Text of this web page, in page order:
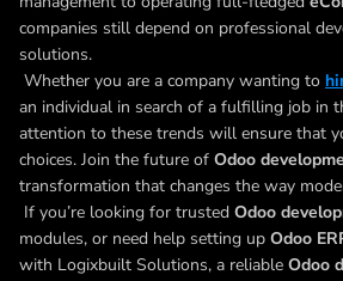
companies still depend on professional
solutions.
Whether you are a company wanting to
an individual in search of a fulfilling job in
attention to these trends will ensure that
choices. Join the future of Odoo
transformation that changes the way
If you’re looking for trusted Odoo
modules, or need help setting up Odoo
with Logixbuilt Solutions, a reliable Odoo